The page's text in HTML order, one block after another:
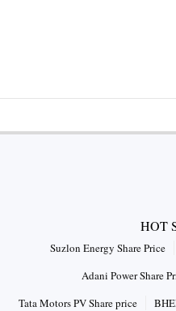
HOT
Suzlon Energy Share Price
Adani Power Share
Tata Motors PV Share price